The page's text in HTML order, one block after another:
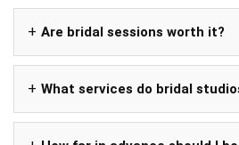
Are bridal sessions worth it?
What services do bridal